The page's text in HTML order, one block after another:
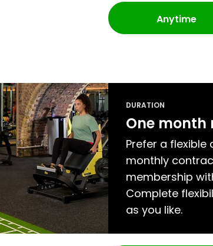
Anytime
DURATION
One month
Prefer a flexible
monthly
membership
Complete
as you like.